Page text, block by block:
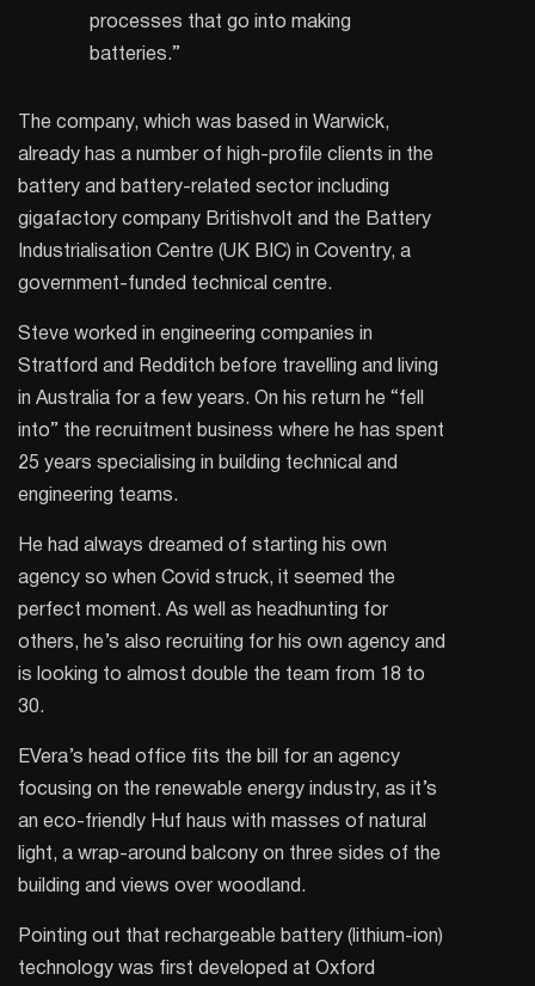
processes that go into making
batteries.”
The company, which was based in Warwick,
already has a number of high-profile clients in the
battery and battery-related sector including
gigafactory company Britishvolt and the Battery
Industrialisation Centre (UK BIC) in Coventry, a
government-funded technical centre.
Steve worked in engineering companies in
Stratford and Redditch before travelling and living
in Australia for a few years. On his return he “fell
into” the recruitment business where he has spent
25 years specialising in building technical and
engineering teams.
He had always dreamed of starting his own
agency so when Covid struck, it seemed the
perfect moment. As well as headhunting for
others, he’s also recruiting for his own agency and
is looking to almost double the team from 18 to
30.
EVera’s head office fits the bill for an agency
focusing on the renewable energy industry, as it’s
an eco-friendly Huf haus with masses of natural
light, a wrap-around balcony on three sides of the
building and views over woodland.
Pointing out that rechargeable battery (lithium-ion)
technology was first developed at Oxford